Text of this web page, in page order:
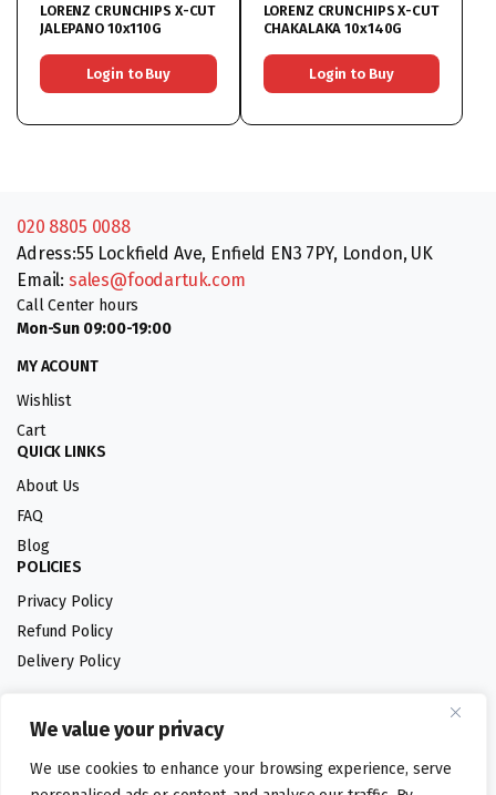
We value your privacy
We use cookies to enhance your browsing experience, serve
LORENZ CRUNCHIPS X-CUT
JALEPANO 10x110G
Login to Buy
LORENZ CRUNCHIPS X-CUT
CHAKALAKA 10x140G
Login to Buy
020 8805 0088
Adress:55 Lockfield Ave, Enfield EN3 7PY, London, UK
Email: sales@foodartuk.com
Call Center hours
Mon-Sun 09:00-19:00
MY ACOUNT
Wishlist
Cart
QUICK LINKS
About Us
FAQ
Blog
POLICIES
Privacy Policy
Refund Policy
Delivery Policy
Follow us: